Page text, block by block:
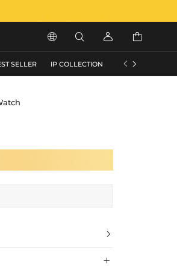
   
SELLER IP COLLECTION FLASH SALE
 

